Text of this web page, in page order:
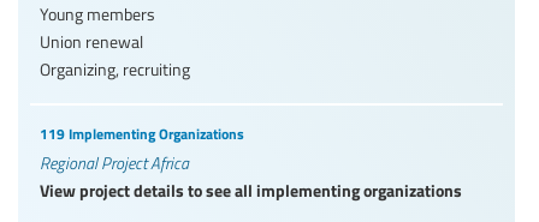
Young members
Union renewal
Organizing, recruiting
119 Implementing Organizations
Regional Project Africa
View project details to see all implementing organizations